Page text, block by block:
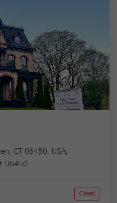
CT 06450, USA,
06450
Closed